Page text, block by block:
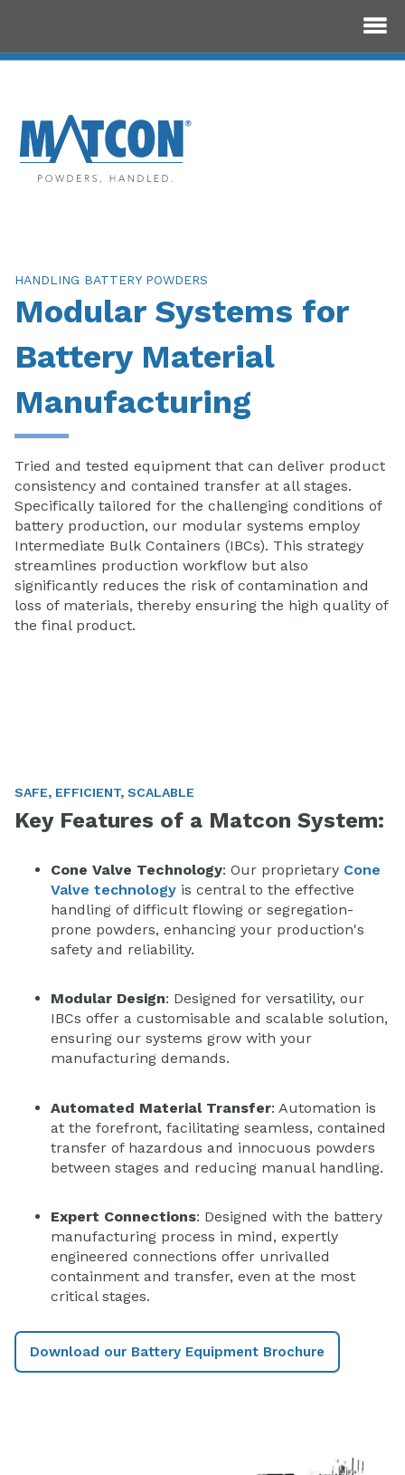
HANDLING BATTERY POWDERS
Modular Systems for
Battery Material
Manufacturing
Tried and tested equipment that can deliver product
consistency and contained transfer at all stages.
Specifically tailored for the challenging conditions of
battery production, our modular systems employ
Intermediate Bulk Containers (IBCs). This strategy
streamlines production workflow but also
significantly reduces the risk of contamination and
loss of materials, thereby ensuring the high quality of
the final product.
SAFE, EFFICIENT, SCALABLE
Key Features of a Matcon System:
Cone Valve Technology: Our proprietary Cone
Valve technology is central to the effective
handling of difficult flowing or segregation-
prone powders, enhancing your production's
safety and reliability.
Modular Design: Designed for versatility, our
IBCs offer a customisable and scalable solution,
ensuring our systems grow with your
manufacturing demands.
Automated Material Transfer: Automation is
at the forefront, facilitating seamless, contained
transfer of hazardous and innocuous powders
between stages and reducing manual handling.
Expert Connections: Designed with the battery
manufacturing process in mind, expertly
engineered connections offer unrivalled
containment and transfer, even at the most
critical stages.
Download our Battery Equipment Brochure